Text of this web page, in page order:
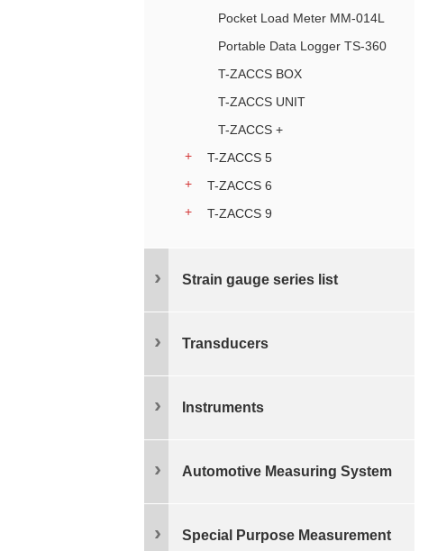
Pocket Load Meter MM-014L
Portable Data Logger TS-360
T-ZACCS BOX
T-ZACCS UNIT
T-ZACCS +
T-ZACCS 5
T-ZACCS 6
T-ZACCS 9
Strain gauge series list
Transducers
Instruments
Automotive Measuring System
Special Purpose Measurement